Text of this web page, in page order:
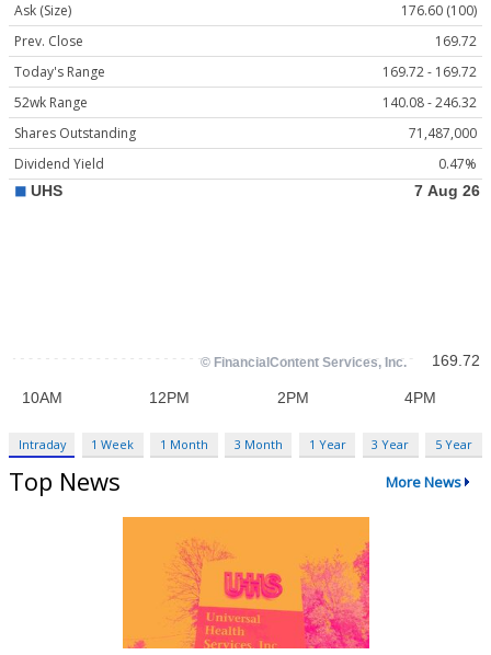
Ask (Size)
176.60 (100)
Prev. Close
169.72
Today's Range
169.72 - 169.72
52wk Range
140.08 - 246.32
Shares Outstanding
71,487,000
Dividend Yield
0.47%
Intraday 1 Week 1 Month 3 Month 1 Year 3 Year 5 Year
Top News More News